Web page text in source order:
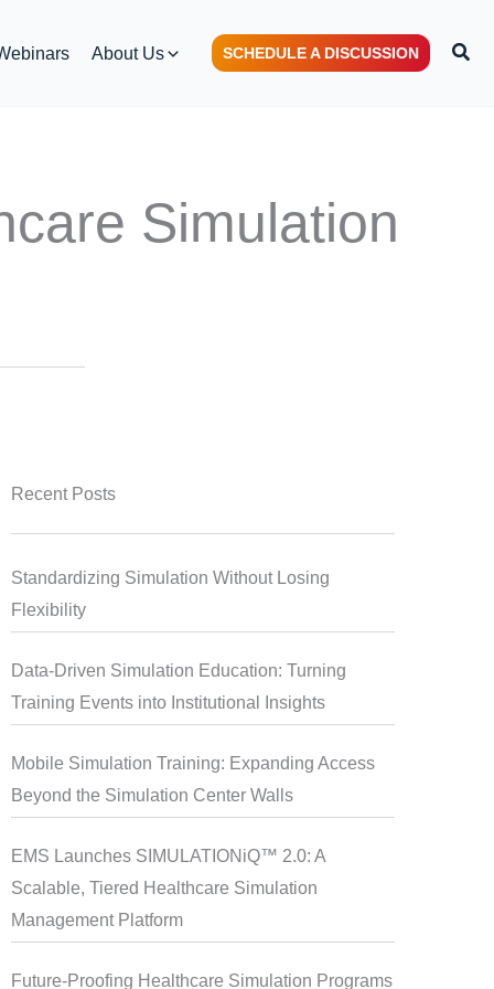
About Us SCHEDULE A DISCUSSION
Simulation
Recent Posts
Standardizing Simulation Without Losing
Flexibility
Data-Driven Simulation Education: Turning
Training Events into Institutional Insights
Mobile Simulation Training: Expanding Access
Beyond the Simulation Center Walls
EMS Launches SIMULATIONiQ™ 2.0: A
Scalable, Tiered Healthcare Simulation
Management Platform
Future-Proofing Healthcare Simulation Programs